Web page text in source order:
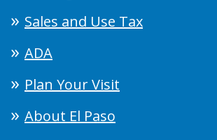
Sales and Use Tax
ADA
Plan Your Visit
About El Paso